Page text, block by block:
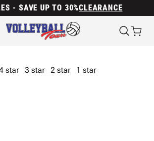
- SAVE UP TO 30%CLEARANCE
star 3 star 2 star
1 star